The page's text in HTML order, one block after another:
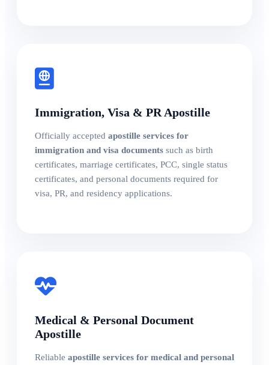
Immigration, Visa & PR Apostille
Officially accepted apostille services for
immigration and visa documents such as birth
certificates, marriage certificates, PCC, single status
certificates, and personal documents required for
visa, PR, and residency applications.
Medical & Personal Document
Apostille
Reliable apostille services for medical and personal